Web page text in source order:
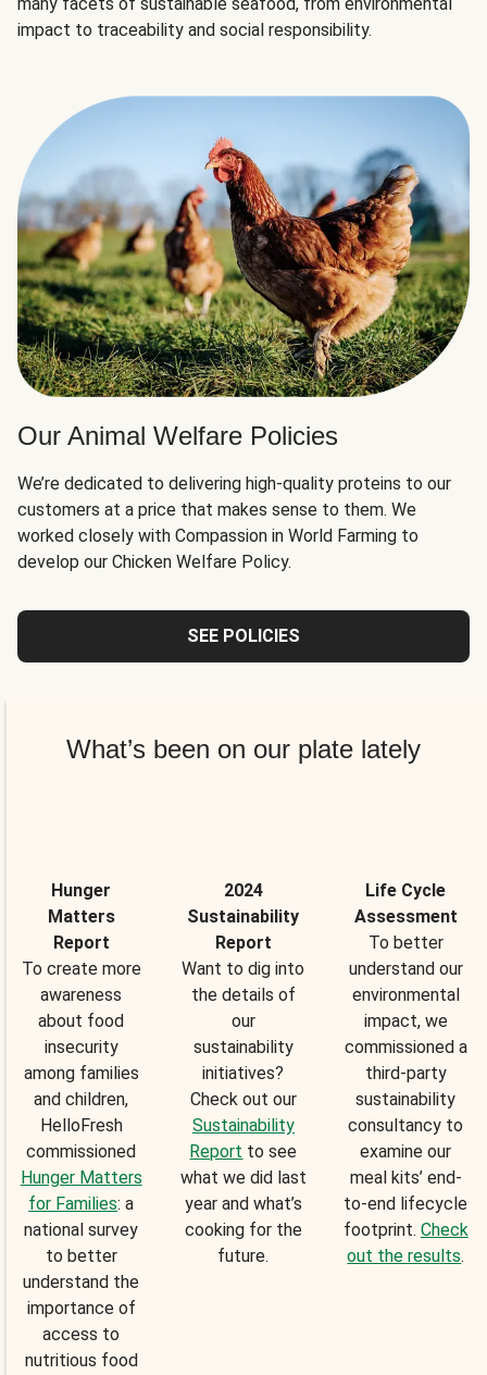
impact to traceability and social responsibility.
Our Animal Welfare Policies
We’re dedicated to delivering high-quality proteins to our
customers at a price that makes sense to them. We
worked closely with Compassion in World Farming to
develop our Chicken Welfare Policy.
SEE POLICIES
What’s been on our plate lately
Hunger
Matters
Report
To create more
awareness
about food
insecurity
among families
and children,
HelloFresh
commissioned
Hunger Matters
for Families: a
national survey
to better
understand the
importance of
access to
nutritious food
2024
Sustainability
Report
Want to dig into
the details of
our
sustainability
initiatives?
Check out our
Sustainability
Report to see
what we did last
year and what’s
cooking for the
future.
Life Cycle
Assessment
To better
understand our
environmental
impact, we
commissioned a
third-party
sustainability
consultancy to
examine our
meal kits’ end-
to-end lifecycle
footprint. Check
out the results.